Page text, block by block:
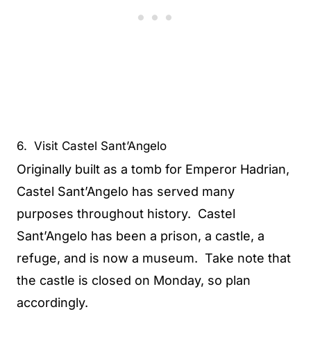
6. Visit Castel Sant’Angelo
Originally built as a tomb for Emperor Hadrian,
Castel Sant’Angelo has served many
purposes throughout history. Castel
Sant’Angelo has been a prison, a castle, a
refuge, and is now a museum. Take note that
the castle is closed on Monday, so plan
accordingly.